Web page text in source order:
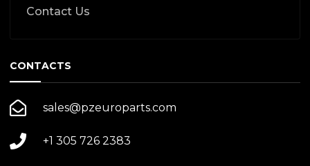
Contact Us
CONTACTS
sales@pzeuroparts.com
+1 305 726 2383